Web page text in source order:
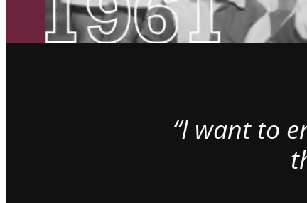
“I want to